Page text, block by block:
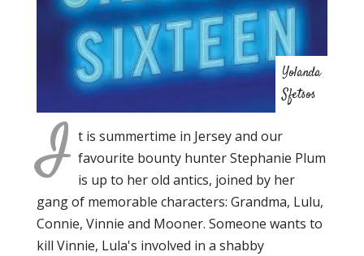
Yolanda
Sfetsos
I t is summertime in Jersey and our
favourite bounty hunter Stephanie Plum
is up to her old antics, joined by her
gang of memorable characters: Grandma, Lulu,
Connie, Vinnie and Mooner. Someone wants to
kill Vinnie, Lula's involved in a shabby